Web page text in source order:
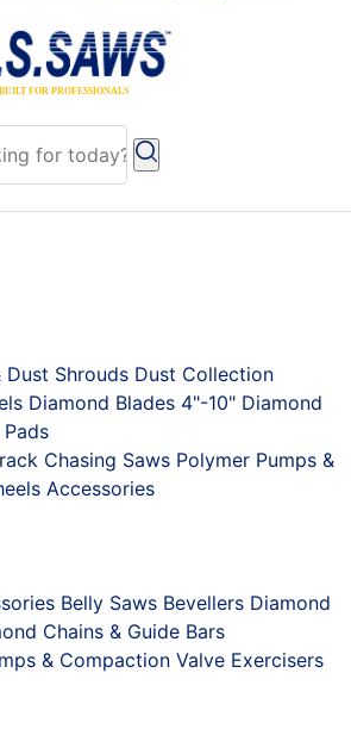
Dust Shrouds Dust Collection
Diamond Blades 4"-10" Diamond
Chasing Saws Polymer Pumps &
Accessories
Belly Saws Bevellers Diamond
Chains & Guide Bars
& Compaction Valve Exercisers